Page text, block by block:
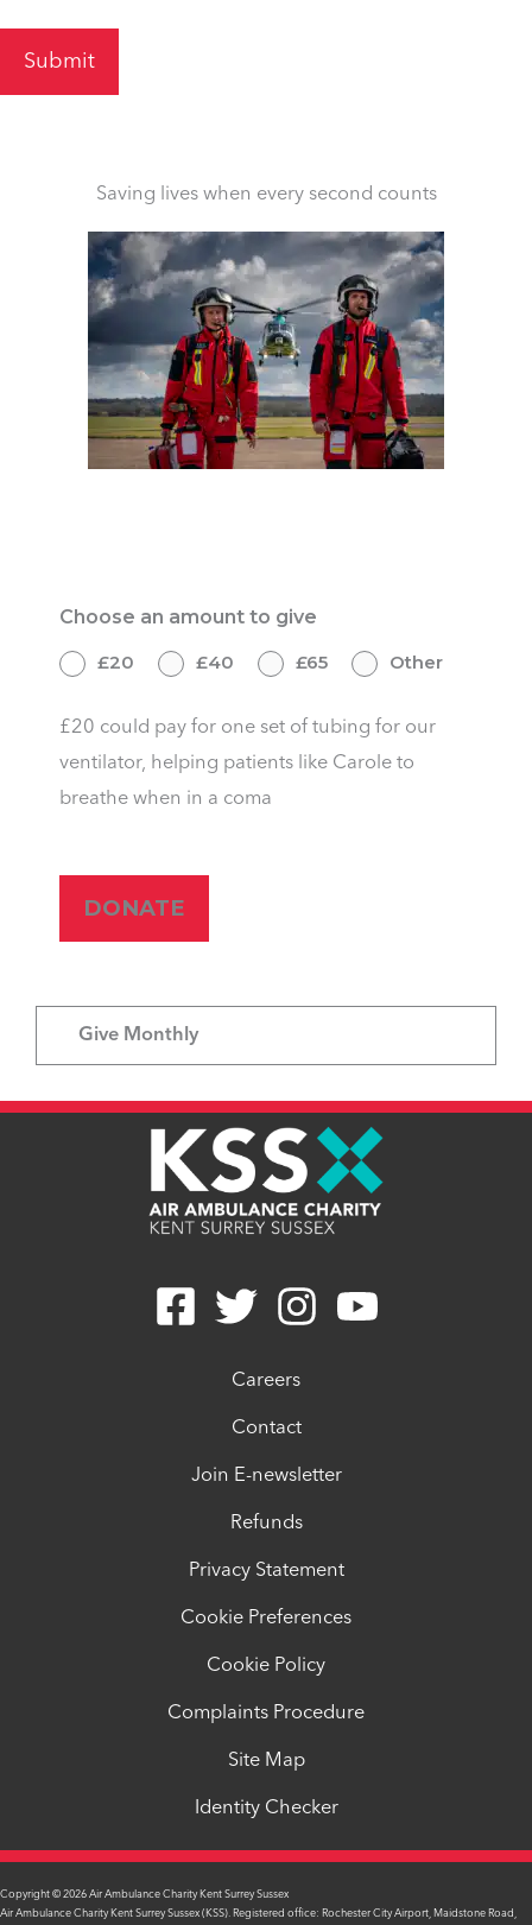
live
in
Saving lives when every second counts
Give Monthly
Choose an amount to give
£20
£40 £65 Other
£20 could pay for one set of tubing for our
ventilator, helping patients like Carole to
breathe when in a coma
Careers
Contact
Join E-newsletter
Refunds
Privacy Statement
Cookie Preferences
Cookie Policy
Complaints Procedure
Site Map
Identity Checker
Copyright © 2026 Air Ambulance Charity Kent Surrey Sussex
Air Ambulance Charity Kent Surrey Sussex (KSS). Registered office: Rochester City Airport, Maidstone Road,